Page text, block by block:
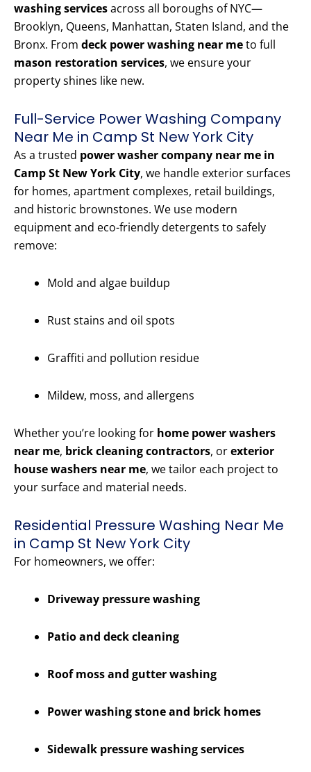
washing servicesacross all boroughs of NYC—
Brooklyn, Queens, Manhattan, Staten Island, and the
Bronx. From deck power washing near meto full
mason restoration services, we ensure your
property shines like new.
Full-Service Power Washing Company
Near Me in Camp St New York City
As a trusted power washer company near me in
Camp St New York City, we handle exterior surfaces
for homes, apartment complexes, retail buildings,
and historic brownstones. We use modern
equipment and eco-friendly detergents to safely
remove:
Mold and algae buildup
Rust stains and oil spots
Graffiti and pollution residue
Mildew, moss, and allergens
Whether you’re looking for home power washers
near me, brick cleaning contractors, orexterior
house washers near me, we tailor each project to
your surface and material needs.
Residential Pressure Washing Near Me
in Camp St New York City
For homeowners, we offer:
Driveway pressure washing
Patio and deck cleaning
Roof moss and gutter washing
Power washing stone and brick homes
Sidewalk pressure washing services